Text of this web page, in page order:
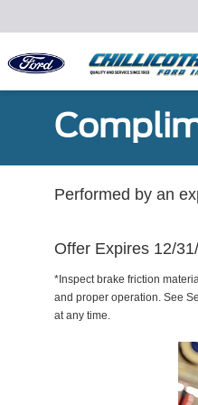
Performed by an
Offer Expires 12/
*Inspect brake friction
and proper operation. See
at any time.